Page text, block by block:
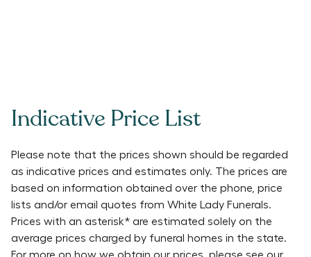
Indicative Price List
Please note that the prices shown should be regarded
as indicative prices and estimates only. The prices are
based on information obtained over the phone, price
lists and/or email quotes from White Lady Funerals.
Prices with an asterisk* are estimated solely on the
average prices charged by funeral homes in the state.